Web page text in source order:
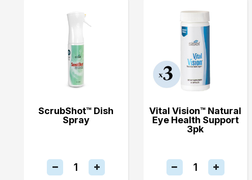
ScrubShot™ Dish
Spray
Vital Vision™ Natural
Eye Health Support
3pk